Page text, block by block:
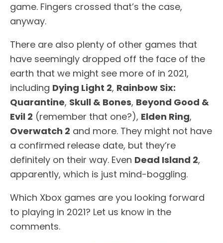
game. Fingers crossed that’s the case,
anyway.
There are also plenty of other games that
have seemingly dropped off the face of the
earth that we might see more of in 2021,
including Dying Light 2, Rainbow Six:
Quarantine, Skull & Bones, Beyond Good &
Evil 2 (remember that one?), Elden Ring,
Overwatch 2 and more. They might not have
a confirmed release date, but they’re
definitely on their way. Even Dead Island 2,
apparently, which is just mind-boggling.
Which Xbox games are you looking forward
to playing in 2021? Let us know in the
comments.